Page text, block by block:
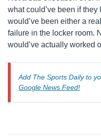
what could’ve been if
would’ve been either a
failure in the locker room.
would’ve actually worked
Add The Sports Daily to
Google News Feed!